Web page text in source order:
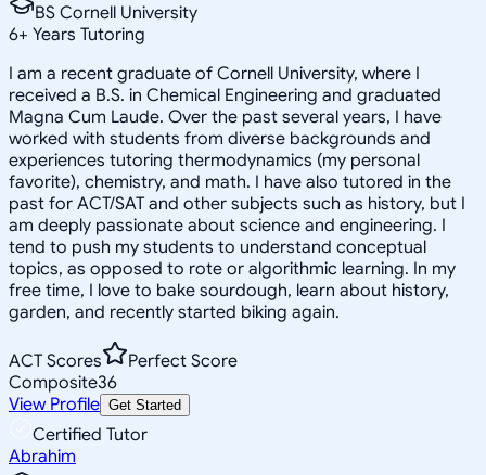
BS Cornell University
6+ Years Tutoring
I am a recent graduate of Cornell University, where I
received a B.S. in Chemical Engineering and graduated
Magna Cum Laude. Over the past several years, I have
worked with students from diverse backgrounds and
experiences tutoring thermodynamics (my personal
favorite), chemistry, and math. I have also tutored in the
past for ACT/SAT and other subjects such as history, but I
am deeply passionate about science and engineering. I
tend to push my students to understand conceptual
topics, as opposed to rote or algorithmic learning. In my
free time, I love to bake sourdough, learn about history,
garden, and recently started biking again.
ACT Scores
Perfect Score
Composite36
View Profile Get Started
Certified Tutor
Abrahim